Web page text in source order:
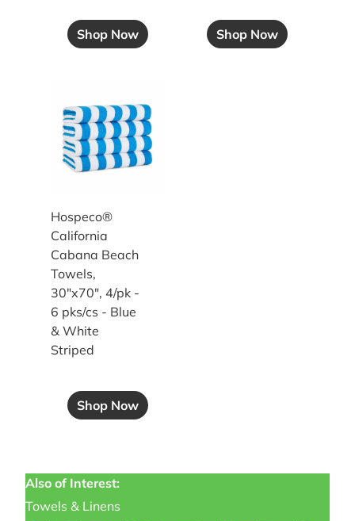
Shop Now Shop Now
Hospeco®
California
Cabana Beach
Towels,
30"x70", 4/pk -
6 pks/cs - Blue
& White
Striped
Shop Now
Also of Interest:
Towels & Linens